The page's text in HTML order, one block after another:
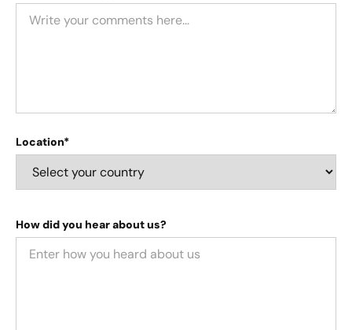
Location*
How did you hear about us?